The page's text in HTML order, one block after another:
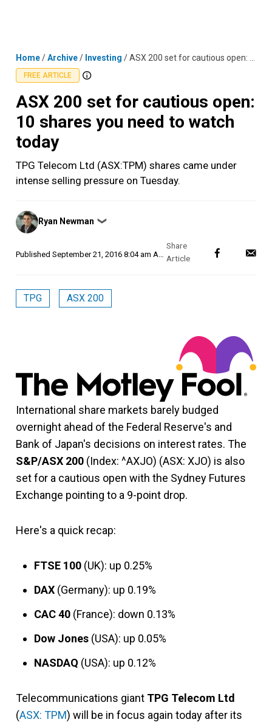
Home/Archive/ Investing /ASX 200 set for cautious open: 10 shares you need to watch today
FREE ARTICLE
ASX 200 set for cautious open:
10 shares you need to watch
today
TPG Telecom Ltd (ASX:TPM) shares came under
intense selling pressure on Tuesday.
Posted
by
Ryan Newman ❯
Published September 21, 2016 8:04 am AEST
TPG ASX 200
International share markets barely budged
overnight ahead of the Federal Reserve's and
Bank of Japan's decisions on interest rates. The
S&P/ASX 200 (Index: ^AXJO) (ASX: XJO) is also
set for a cautious open with the Sydney Futures
Exchange pointing to a 9-point drop.
Here's a quick recap:
FTSE 100 (UK): up 0.25%
DAX (Germany): up 0.19%
CAC 40 (France): down 0.13%
Dow Jones (USA): up 0.05%
NASDAQ (USA): up 0.12%
Telecommunications giant TPG Telecom Ltd
(ASX: TPM) will be in focus again today after its